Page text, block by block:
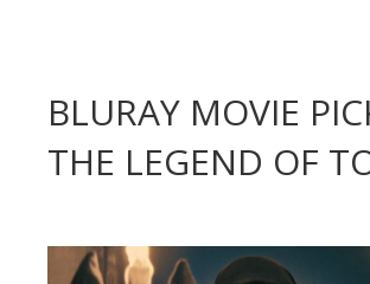
BLURAY MOVIE
THE LEGEND OF